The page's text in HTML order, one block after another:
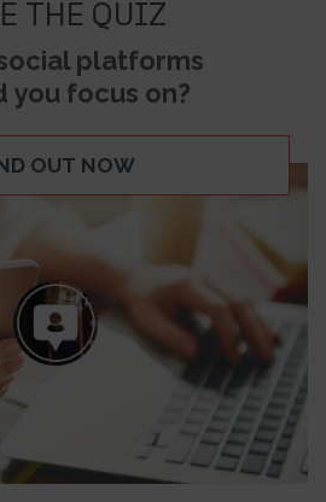
THE QUIZ
platforms
you focus on?
OUT NOW